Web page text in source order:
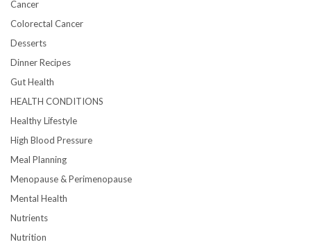
Cancer
Colorectal Cancer
Desserts
Dinner Recipes
Gut Health
HEALTH CONDITIONS
Healthy Lifestyle
High Blood Pressure
Meal Planning
Menopause & Perimenopause
Mental Health
Nutrients
Nutrition